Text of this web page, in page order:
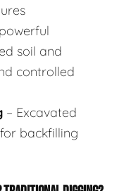
soil and
controlled
– Excavated
backfilling